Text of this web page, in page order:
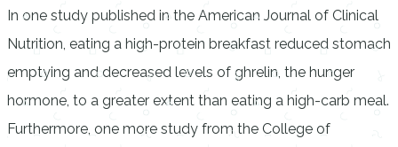
In one study published in the American Journal of Clinical
Nutrition, eating a high-protein breakfast reduced stomach
emptying and decreased levels of ghrelin, the hunger
hormone, to a greater extent than eating a high-carb meal.
Furthermore, one more study from the College of